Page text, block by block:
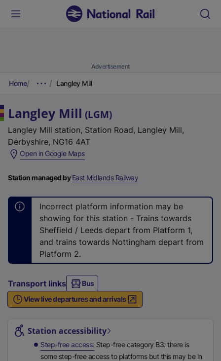
Advertisement
Home Langley Mill
Langley Mill (LGM)
Langley Mill station, Station Road, Langley Mill,
Derbyshire, NG16 4AT
Open in Google Maps(
x
e
r
n
a
l
n
,
p
e
n
Station managed byEast Midlands Railway
Incorrect platform information may be
showing for this station - Trains towards
Sheffield / Leeds depart from Platform 1,
and trains towards Nottingham depart from
Platform 2.
Transport links
Bus
View live departures and arrivals
Station accessibility
Step-free access Step-free category B3: there is
some step-free access to platforms but this may be in